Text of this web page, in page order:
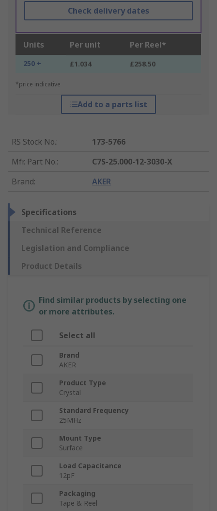
Check delivery dates
Units Per unit Per Reel*
250 + £1.034 £258.50
*price indicative
Add to a parts list
RS Stock No.:
173-5766
Mfr. Part No.:
C7S-25.000-12-3030-X
Brand: AKER
Specifications
Technical Reference
Legislation and Compliance
Product Details
Find similar products by selecting one
or more attributes.
Select all
Brand
AKER
Product Type
Crystal
Standard Frequency
25MHz
Mount Type
Surface
Load Capacitance
12pF
Packaging
Tape & Reel